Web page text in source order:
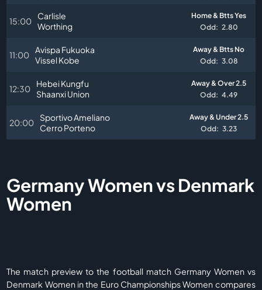
15:00
Carlisle
Worthing
Home & Btts Yes
Odd: 2.80
11:00 Avispa Fukuoka
Vissel Kobe
Away & Btts No
Odd: 3.08
12:30
Hebei Kungfu
Shaanxi Union
Away & Over 2.5
Odd: 4.49
20:00
Sportivo Ameliano
Cerro Porteno
Away & Under 2.5
Odd: 3.23
Germany Women vs Denmark
Women
The match preview to the football match Germany Women vs
Denmark Women in the Euro Championships Women compares